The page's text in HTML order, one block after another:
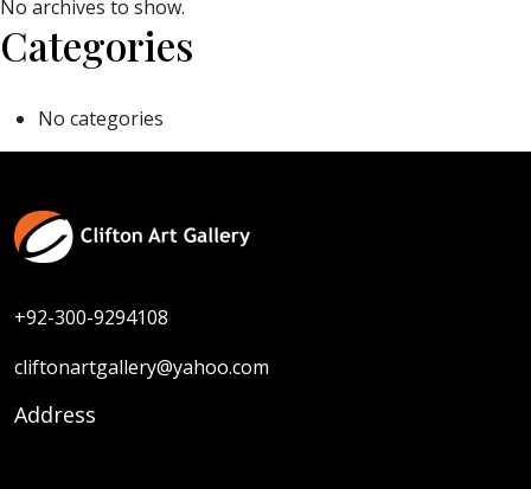
No archives to show.
Categories
No categories
+92-300-9294108
cliftonartgallery@yahoo.com
Address